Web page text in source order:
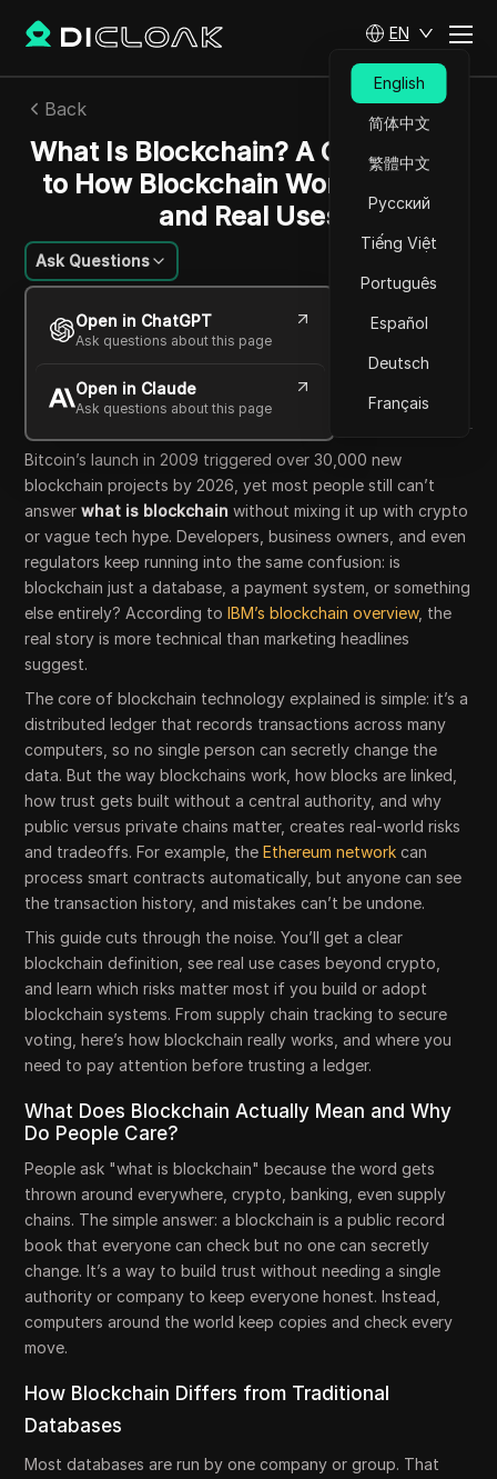
EN
English
简体中文
繁體中文
Русский
Tiếng Việt
Português
Español
Deutsch
Français
Back
What Is Blockchain? A Clear Guide
to How Blockchain Works, Risks,
and Real Uses
Ask Questions
Open in ChatGPT
Ask questions about this page
Open in Claude
Ask questions about this page
Emily Grace Johnson
12 Jun 2026 7 min read
Copy Link
Bitcoin’s launch in 2009 triggered over 30,000 new
blockchain projects by 2026, yet most people still can’t
answerwhat is blockchain without mixing it up with crypto
or vague tech hype. Developers, business owners, and even
regulators keep running into the same confusion: is
blockchain just a database, a payment system, or something
else entirely? According toIBM’s blockchain overview, the
real story is more technical than marketing headlines
suggest.
The core of blockchain technology explained is simple: it’s a
distributed ledger that records transactions across many
computers, so no single person can secretly change the
data. But the way blockchains work, how blocks are linked,
how trust gets built without a central authority, and why
public versus private chains matter, creates real-world risks
and tradeoffs. For example, theEthereum network can
process smart contracts automatically, but anyone can see
the transaction history, and mistakes can’t be undone.
This guide cuts through the noise. You’ll get a clear
blockchain definition, see real use cases beyond crypto,
and learn which risks matter most if you build or adopt
blockchain systems. From supply chain tracking to secure
voting, here’s how blockchain really works, and where you
need to pay attention before trusting a ledger.
What Does Blockchain Actually Mean and Why
Do People Care?
People ask "what is blockchain" because the word gets
thrown around everywhere, crypto, banking, even supply
chains. The simple answer: a blockchain is a public record
book that everyone can check but no one can secretly
change. It’s a way to build trust without needing a single
authority or company to keep everyone honest. Instead,
computers around the world keep copies and check every
move.
How Blockchain Differs from Traditional
Databases
Most databases are run by one company or group. That